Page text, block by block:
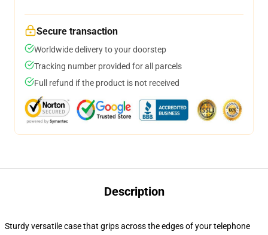
Secure transaction
Worldwide delivery to your doorstep
Tracking number provided for all parcels
Full refund if the product is not received
Description
Sturdy versatile case that grips across the edges of your telephone